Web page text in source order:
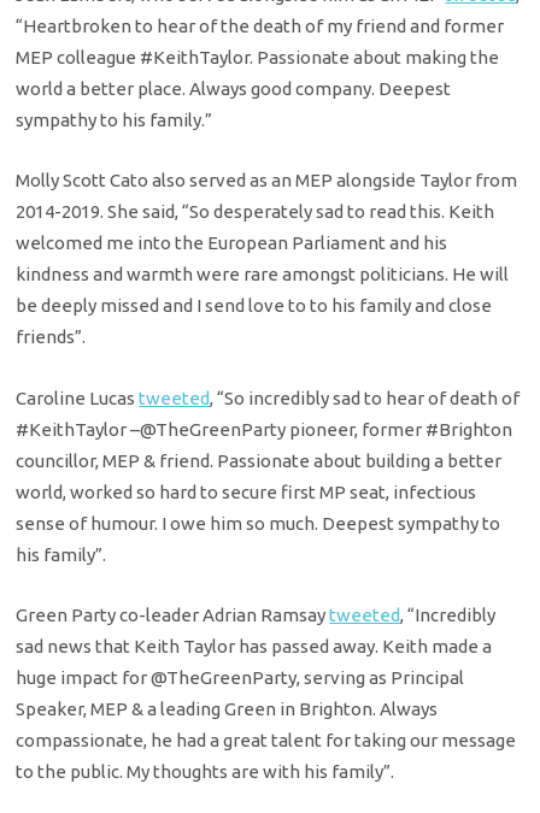
“Heartbroken to hear of the death of my friend and former
MEP colleague #KeithTaylor. Passionate about making the
world a better place. Always good company. Deepest
sympathy to his family.”
Molly Scott Cato also served as an MEP alongside Taylor from
2014-2019. She said, “So desperately sad to read this. Keith
welcomed me into the European Parliament and his
kindness and warmth were rare amongst politicians. He will
be deeply missed and I send love to to his family and close
friends”.
Caroline Lucastweeted, “So incredibly sad to hear of death of
#KeithTaylor–@TheGreenParty pioneer, former #Brighton
councillor, MEP & friend. Passionate about building a better
world, worked so hard to secure first MP seat, infectious
sense of humour. I owe him so much. Deepest sympathy to
his family”.
Green Party co-leader Adrian Ramsaytweeted, “Incredibly
sad news that Keith Taylor has passed away. Keith made a
huge impact for@TheGreenParty, serving as Principal
Speaker, MEP & a leading Green in Brighton. Always
compassionate, he had a great talent for taking our message
to the public. My thoughts are with his family”.